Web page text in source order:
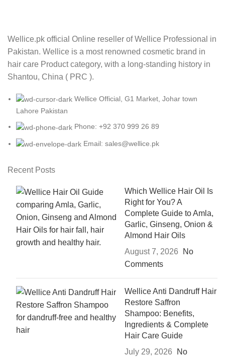
Wellice.pk official Online reseller of Wellice Professional in
Pakistan. Wellice is a most renowned cosmetic brand in
hair care Product category, with a long-standing history in
Shantou, China ( PRC ).
Wellice Official, G1 Market, Johar town
Lahore Pakistan
Phone: +92 370 999 26 89
Email: sales@wellice.pk
Recent Posts
Which Wellice Hair Oil Is
Right for You? A
Complete Guide to Amla,
Garlic, Ginseng, Onion &
Almond Hair Oils
August 7, 2026
No
Comments
Wellice Anti Dandruff Hair
Restore Saffron
Shampoo: Benefits,
Ingredients & Complete
Hair Care Guide
July 29, 2026
No